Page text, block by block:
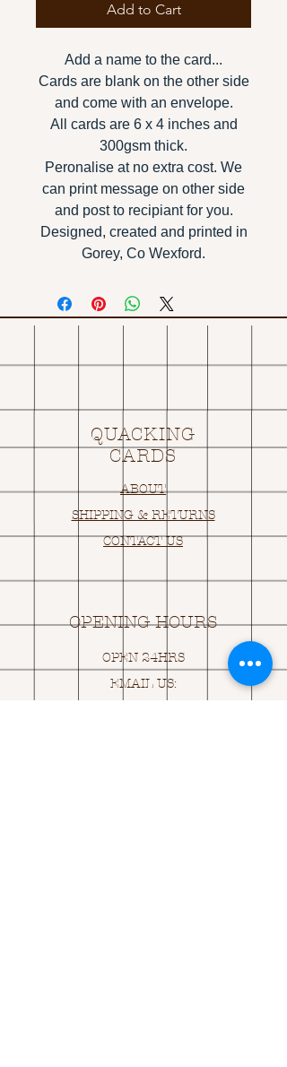
Add to Cart
Add a name to the card...
Cards are blank on the other side
and come with an envelope.
All cards are 6 x 4 inches and
300gsm thick.
Peronalise at no extra cost. We
can print message on other side
and post to recipiant for you.
Designed, created and printed in
Gorey, Co Wexford.
QUACKING
CARDS
ABOUT
SHIPPING & RETURNS
CONTACT US
OPENING HOURS
OPEN 24HRS
EMAIL US: